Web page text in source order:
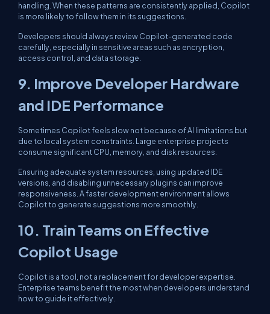
handling. When these patterns are consistently applied, Copilot
is more likely to follow them in its suggestions.
Developers should always review Copilot-generated code
carefully, especially in sensitive areas such as encryption,
access control, and data storage.
9. Improve Developer Hardware
and IDE Performance
Sometimes Copilot feels slow not because of AI limitations but
due to local system constraints. Large enterprise projects
consume significant CPU, memory, and disk resources.
Ensuring adequate system resources, using updated IDE
versions, and disabling unnecessary plugins can improve
responsiveness. A faster development environment allows
Copilot to generate suggestions more smoothly.
10. Train Teams on Effective
Copilot Usage
Copilot is a tool, not a replacement for developer expertise.
Enterprise teams benefit the most when developers understand
how to guide it effectively.